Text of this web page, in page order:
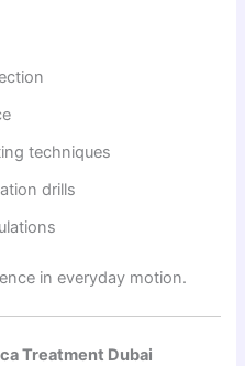
techniques
drills
in everyday motion.
Treatment Dubai